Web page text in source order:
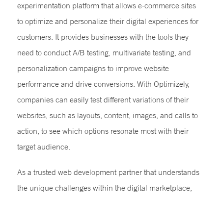
experimentation platform that allows e-commerce sites
to optimize and personalize their digital experiences for
customers. It provides businesses with the tools they
need to conduct A/B testing, multivariate testing, and
personalization campaigns to improve website
performance and drive conversions. With Optimizely,
companies can easily test different variations of their
websites, such as layouts, content, images, and calls to
action, to see which options resonate most with their
target audience.
As a trusted web development partner that understands
the unique challenges within the digital marketplace,